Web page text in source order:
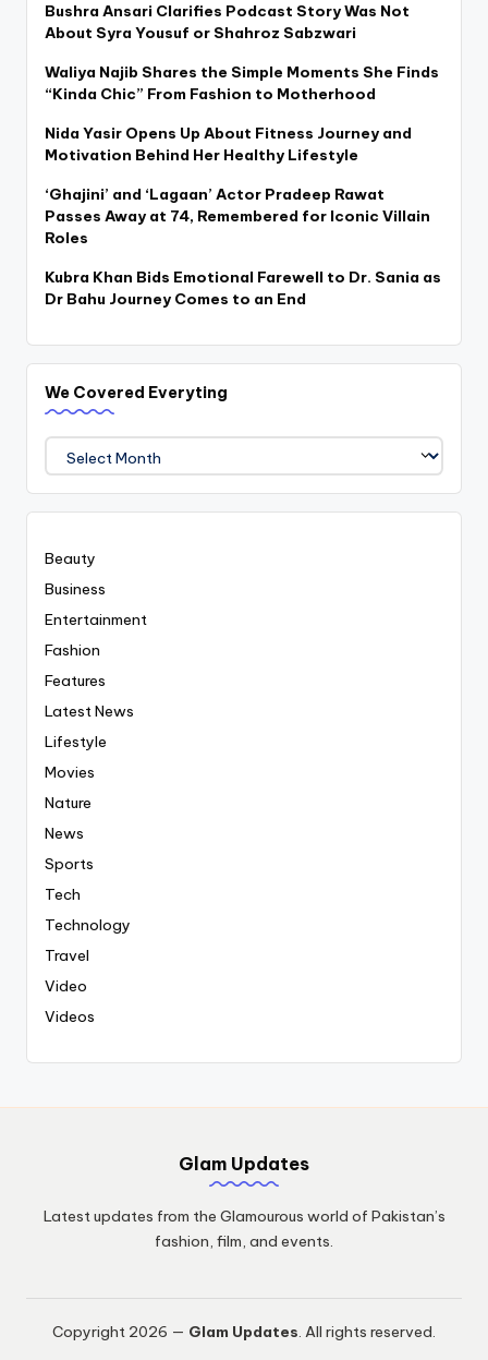
Bushra Ansari Clarifies Podcast Story Was Not
About Syra Yousuf or Shahroz Sabzwari
Waliya Najib Shares the Simple Moments She Finds
“Kinda Chic” From Fashion to Motherhood
Nida Yasir Opens Up About Fitness Journey and
Motivation Behind Her Healthy Lifestyle
‘Ghajini’ and ‘Lagaan’ Actor Pradeep Rawat
Passes Away at 74, Remembered for Iconic Villain
Roles
Kubra Khan Bids Emotional Farewell to Dr. Sania as
Dr Bahu Journey Comes to an End
We Covered Everyting
We
Covered
Everyting
Beauty
Business
Entertainment
Fashion
Features
Latest News
Lifestyle
Movies
Nature
News
Sports
Tech
Technology
Travel
Video
Videos
Glam Updates
Latest updates from the Glamourous world of Pakistan’s
fashion, film, and events.
Copyright 2026 — Glam Updates. All rights reserved.